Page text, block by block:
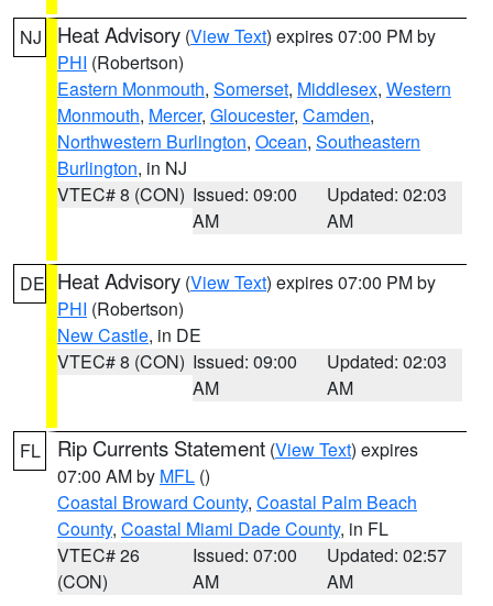
NJ Heat Advisory (View Text) expires 07:00 PM by
PHI (Robertson)
Eastern Monmouth, Somerset, Middlesex, Western
Monmouth, Mercer, Gloucester, Camden,
Northwestern Burlington, Ocean, Southeastern
Burlington, in NJ
VTEC# 8 (CON) Issued: 09:00
AM
Updated: 02:03
AM
DE Heat Advisory (View Text) expires 07:00 PM by
PHI (Robertson)
New Castle, in DE
VTEC# 8 (CON) Issued: 09:00
AM
Updated: 02:03
AM
FL Rip Currents Statement (View Text) expires
07:00 AM by MFL ()
Coastal Broward County, Coastal Palm Beach
County, Coastal Miami Dade County, in FL
VTEC# 26
(CON)
Issued: 07:00
AM
Updated: 02:57
AM